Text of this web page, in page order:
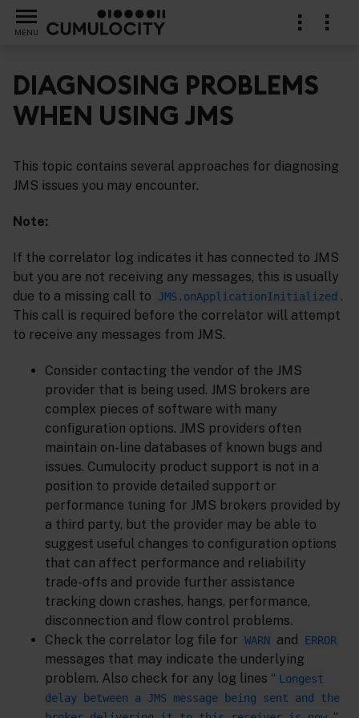
MENU
DIAGNOSING PROBLEMS
WHEN USING JMS
This topic contains several approaches for diagnosing
JMS issues you may encounter.
Note:
If the correlator log indicates it has connected to JMS
but you are not receiving any messages, this is usually
due to a missing call to
JMS.onApplicationInitialized .
This call is required before the correlator will attempt
to receive any messages from JMS.
Consider contacting the vendor of the JMS
provider that is being used. JMS brokers are
complex pieces of software with many
configuration options. JMS providers often
maintain on-line databases of known bugs and
issues. Cumulocity product support is not in a
position to provide detailed support or
performance tuning for JMS brokers provided by
a third party, but the provider may be able to
suggest useful changes to configuration options
that can affect performance and reliability
trade-offs and provide further assistance
tracking down crashes, hangs, performance,
disconnection and flow control problems.
Check the correlator log file for WARN and ERROR
messages that may indicate the underlying
problem. Also check for any log lines “ Longest
delay between a JMS message being sent and the